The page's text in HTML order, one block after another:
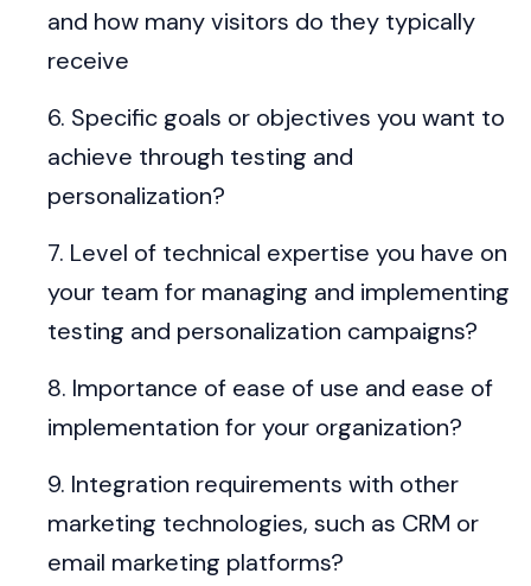
and how many visitors do they typically
receive
Specific goals or objectives you want to
achieve through testing and
personalization?
Level of technical expertise you have on
your team for managing and implementing
testing and personalization campaigns?
Importance of ease of use and ease of
implementation for your organization?
Integration requirements with other
marketing technologies, such as CRM or
email marketing platforms?